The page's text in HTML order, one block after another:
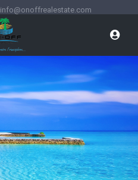
info@onoffrealestate.com